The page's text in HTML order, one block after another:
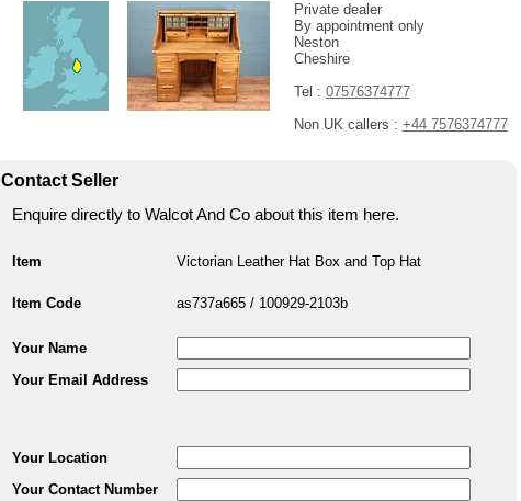
Private dealer
By appointment only
Neston
Cheshire
Tel : 07576374777
Non UK callers : +44 7576374777
Contact Seller
Enquire directly to Walcot And Co about this item here.
Item Victorian Leather Hat Box and Top Hat
Item Code as737a665 / 100929-2103b
Your Name
Your Email Address
Your Location
Your Contact Number